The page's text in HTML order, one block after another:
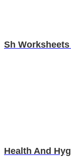
Sh
Health And